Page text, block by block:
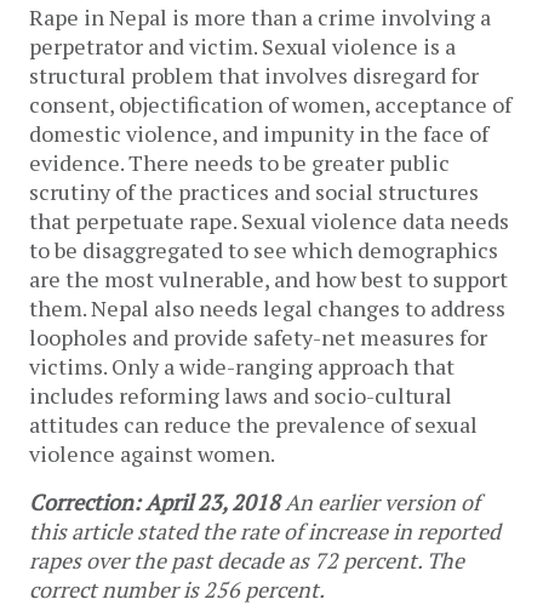
Rape in Nepal is more than a crime involving a
perpetrator and victim. Sexual violence is a
structural problem that involves disregard for
consent, objectification of women, acceptance of
domestic violence, and impunity in the face of
evidence. There needs to be greater public
scrutiny of the practices and social structures
that perpetuate rape. Sexual violence data needs
to be disaggregated to see which demographics
are the most vulnerable, and how best to support
them. Nepal also needs legal changes to address
loopholes and provide safety-net measures for
victims. Only a wide-ranging approach that
includes reforming laws and socio-cultural
attitudes can reduce the prevalence of sexual
violence against women.
Correction: April 23, 2018An earlier version of
this article stated the rate of increase in reported
rapes over the past decade as 72 percent. The
correct number is 256 percent.